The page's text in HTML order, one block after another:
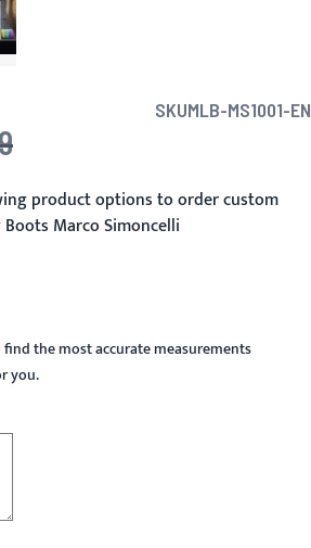
SKUMLB-MS1001-EN
product options to order custom
Marco Simoncelli
the most accurate measurements
you.